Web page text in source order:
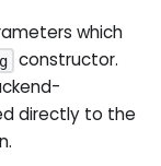
which
constructor.
directly to the